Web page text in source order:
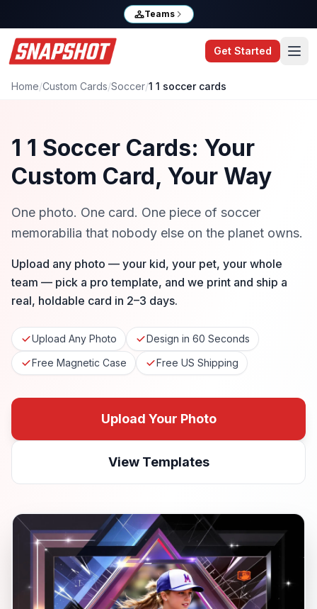
Teams
Get Started
Home/Custom Cards/Soccer/1 1 soccer cards
1 1 Soccer Cards: Your
Custom Card, Your Way
One photo. One card. One piece of soccer
memorabilia that nobody else on the planet owns.
Upload any photo — your kid, your pet, your whole
team — pick a pro template, and we print and ship a
real, holdable card in 2–3 days.
Upload Any Photo
Design in 60 Seconds
Free Magnetic Case
Free US Shipping
Upload Your Photo
View Templates